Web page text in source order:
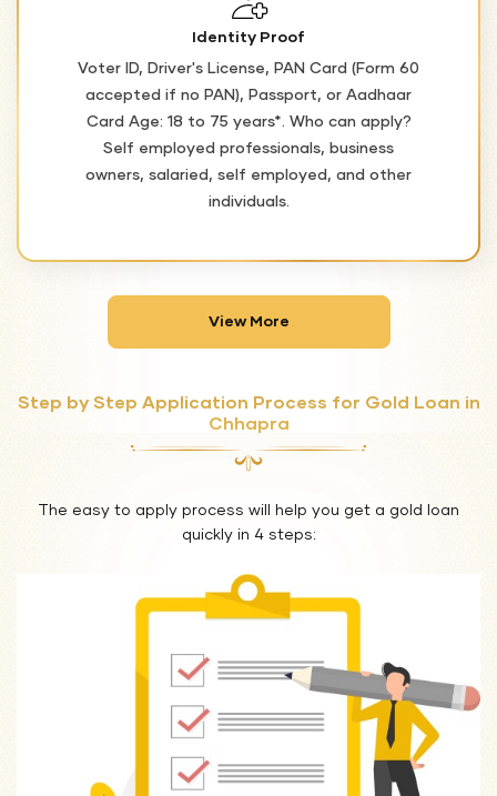
Identity Proof
Voter ID, Driver's License, PAN Card (Form 60
accepted if no PAN), Passport, or Aadhaar
Card Age: 18 to 75 years*. Who can apply?
Self employed professionals, business
owners, salaried, self employed, and other
individuals.
View More
Step by Step Application Process for Gold Loan in
Chhapra
The easy to apply process will help you get a gold loan
quickly in 4 steps: